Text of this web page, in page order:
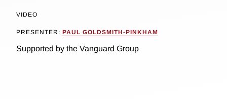
VIDEO
PRESENTER: PAUL GOLDSMITH-PINKHAM
Supported by the Vanguard Group